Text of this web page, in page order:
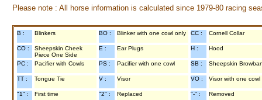
Please note : All horse information is calculated since 1979-80 racing
B : Blinkers BO : Blinker with one cowl only CC : Cornell Collar
CO :
Sheepskin Cheek
Piece One Side
E : Ear Plugs H : Hood
PC : Pacifier with Cowls PS : Pacifier with one cowl SB : Sheepskin
TT : Tongue Tie V : Visor VO : Visor with one cowl
"1" : First time "2" : Replaced "-" : Removed